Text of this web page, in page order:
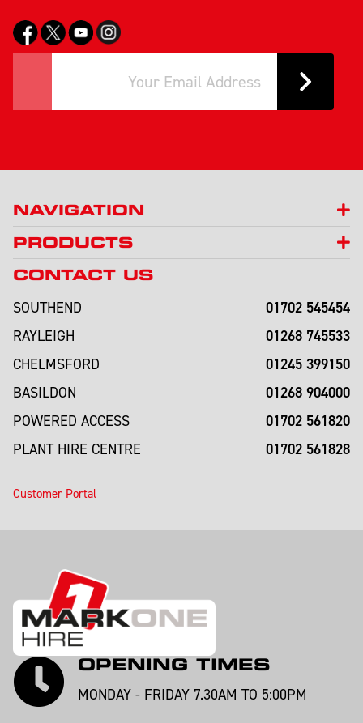
NAVIGATION
PRODUCTS
CONTACT US
SOUTHEND
01702 545454
RAYLEIGH 01268 745533
CHELMSFORD 01245 399150
BASILDON 01268 904000
POWERED ACCESS 01702 561820
PLANT HIRE CENTRE 01702 561828
Customer Portal
OPENING TIMES
MONDAY - FRIDAY 7.30AM TO 5:00PM